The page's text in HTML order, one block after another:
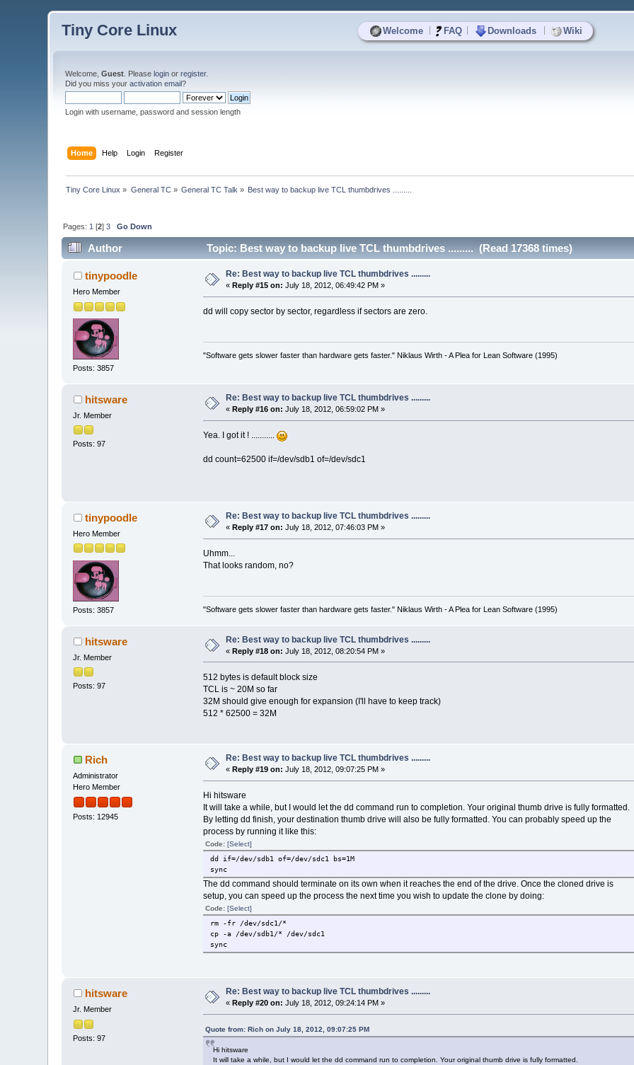
Welcome FAQ Downloads Wiki
Tiny Core Linux
Welcome,Guest . Pleaselogin orregister.
Did you miss youractivation email?
Login with username, password and session length
Home Help Login Register
Tiny Core Linux » General TC» General TC Talk » Best way to backup live TCL thumbdrives .........
Pages: 1 [2]3 Go Down
Author Topic: Best way to backup live TCL thumbdrives ......... (Read 17368 times)
tinypoodle
Hero Member
Posts: 3857
Re: Best way to backup live TCL thumbdrives .........
« Reply #15 on: July 18, 2012, 06:49:42 PM »
dd will copy sector by sector, regardless if sectors are zero.
"Software gets slower faster than hardware gets faster." Niklaus Wirth - A Plea for Lean Software (1995)
hitsware
Jr. Member
Posts: 97
Re: Best way to backup live TCL thumbdrives .........
«Reply #16 on: July 18, 2012, 06:59:02 PM »
Yea. I got it ! ...........
dd count=62500 if=/dev/sdb1 of=/dev/sdc1
tinypoodle
Hero Member
Posts: 3857
Re: Best way to backup live TCL thumbdrives .........
« Reply #17 on: July 18, 2012, 07:46:03 PM »
Uhmm...
That looks random, no?
"Software gets slower faster than hardware gets faster." Niklaus Wirth - A Plea for Lean Software (1995)
hitsware
Jr. Member
Posts: 97
Re: Best way to backup live TCL thumbdrives .........
«Reply #18 on: July 18, 2012, 08:20:54 PM »
512 bytes is default block size
TCL is ~ 20M so far
32M should give enough for expansion (I'll have to keep track)
512 * 62500 = 32M
Rich
Administrator
Hero Member
Posts: 12945
Re: Best way to backup live TCL thumbdrives .........
«Reply #19 on: July 18, 2012, 09:07:25 PM »
Hi hitsware
It will take a while, but I would let the dd command run to completion. Your original thumb drive is fully formatted.
By letting dd finish, your destination thumb drive will also be fully formatted. You can probably speed up the
process by running it like this:
Code: [Select]
dd if=/dev/sdb1 of=/dev/sdc1 bs=1M
sync
The dd command should terminate on its own when it reaches the end of the drive. Once the cloned drive is
setup, you can speed up the process the next time you wish to update the clone by doing:
Code: [Select]
rm -fr /dev/sdc1/*
cp -a /dev/sdb1/* /dev/sdc1
sync
hitsware
Jr. Member
Posts: 97
Re: Best way to backup live TCL thumbdrives .........
« Reply #20 on: July 18, 2012, 09:24:14 PM »
Quote from: Rich on July 18, 2012, 09:07:25 PM
Hi hitsware
It will take a while, but I would let the dd command run to completion. Your original thumb drive is fully formatted.